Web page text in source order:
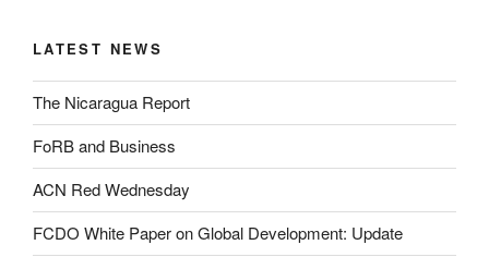
LATEST NEWS
The Nicaragua Report
FoRB and Business
ACN Red Wednesday
FCDO White Paper on Global Development: Update